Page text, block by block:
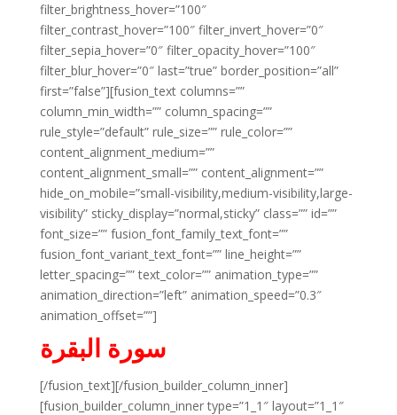
filter_brightness_hover=”100″
filter_contrast_hover=”100″ filter_invert_hover=”0″
filter_sepia_hover=”0″ filter_opacity_hover=”100″
filter_blur_hover=”0″ last=”true” border_position=”all”
first=”false”][fusion_text columns=””
column_min_width=”” column_spacing=””
rule_style=”default” rule_size=”” rule_color=””
content_alignment_medium=””
content_alignment_small=”” content_alignment=””
hide_on_mobile=”small-visibility,medium-visibility,large-
visibility” sticky_display=”normal,sticky” class=”” id=””
font_size=”” fusion_font_family_text_font=””
fusion_font_variant_text_font=”” line_height=””
letter_spacing=”” text_color=”” animation_type=””
animation_direction=”left” animation_speed=”0.3″
animation_offset=””]
سورة البقرة
[/fusion_text][/fusion_builder_column_inner]
[fusion_builder_column_inner type=”1_1″ layout=”1_1″